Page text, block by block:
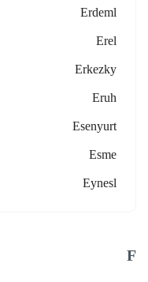
Erdeml
Erel
Erkezky
Eruh
Esenyurt
Esme
Eynesl
F